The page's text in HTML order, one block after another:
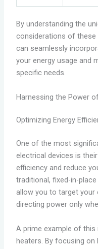
By understanding the
considerations of these
can seamlessly
your energy usage and
specific needs.
Harnessing the Power
Optimizing Energy
One of the most
electrical devices is
efficiency and reduce
traditional, fixed-in-
allow you to target your
directing power only
A prime example of
heaters. By focusing